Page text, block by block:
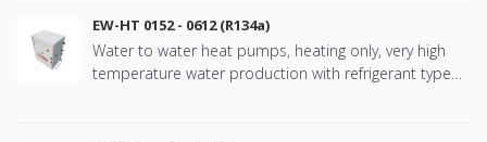
EW-HT 0152 - 0612 (R134a)
Water to water heat pumps, heating only, very high
temperature water production with refrigerant type